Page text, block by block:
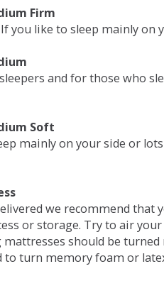
Firm
you like to sleep mainly
and for those who
Soft
mainly on your side or
we recommend
or storage. Try to air
should be
to turn memory foam or